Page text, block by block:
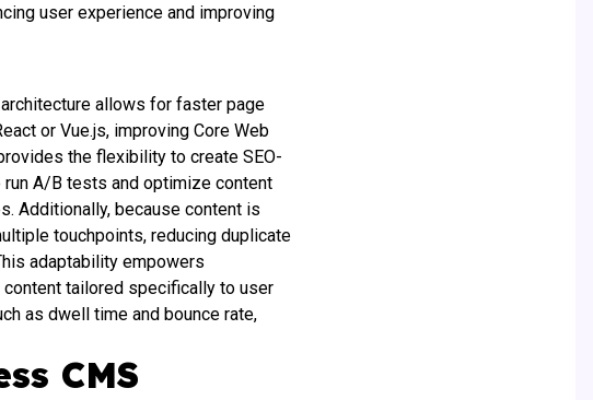
user experience and improving
allows for faster page
or Vue.js, improving Core Web
the flexibility to create SEO-
run A/B tests and optimize content
Additionally, because content is
touchpoints, reducing duplicate
adaptability empowers
tailored specifically to user
as dwell time and bounce rate,
CMS